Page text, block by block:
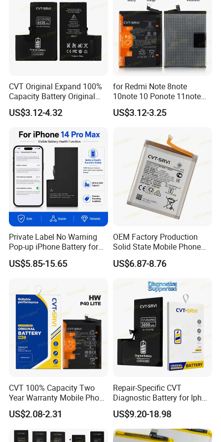
Our strength
CVT Original Expand 100%
Capacity Battery Original
Health Diagnostic Battery
for Phone Repair
Movil Battery
US$3.12-4.32
for Redmi Note 8note
10note 10 Ponote 11note
12note 13note 13
Po9t101210cnbattery
Standard Mobile Phone Li-
ion 3.85V Battery Y
US$3.12-3.25
Private Label No Warning
Pop-up iPhone Battery for
iPhone 14 PRO Max for
iPhone X 12 Mini 13 PRO
US$5.85-15.65
OEM Factory Production
Solid State Mobile Phone
Battery for Sam A7 2018
A10 A33 A05 A16
US$6.87-8.76
CVT 100% Capacity Two
Year Warranty Mobile Phone
Battery for Huawei Android
Replacement Batteries
Bateria De Celular
US$2.08-2.31
Repair-Specific CVT
Diagnostic Battery for Iph
13 PRO Lithium Battery
US$9.20-18.98